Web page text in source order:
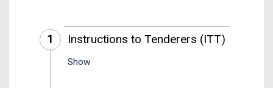
1 Instructions to Tenderers (ITT)
Show